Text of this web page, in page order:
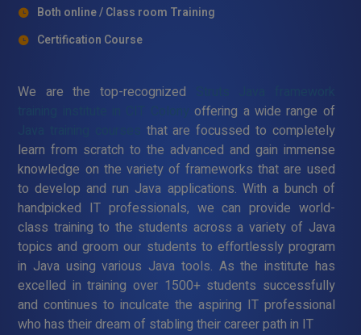
Both online / Class room Training
Certification Course
We are the top-recognized
offering a wide range of
that are focussed to completely
learn from scratch to the advanced and gain immense
knowledge on the variety of frameworks that are used
to develop and run Java applications. With a bunch of
handpicked IT professionals, we can provide world-
class training to the students across a variety of Java
topics and groom our students to effortlessly program
in Java using various Java tools. As the institute has
excelled in training over 1500+ students successfully
and continues to inculcate the aspiring IT professional
who has their dream of stabling their career path in IT